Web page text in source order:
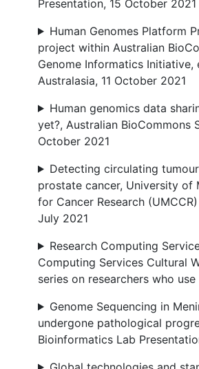
Presentation, 15 October 2021
Human Genomes Platform
project within Australian
Genome Informatics Initiative,
Australasia, 11 October 2021
Human genomics data
yet?, Australian BioCommons
October 2021
Detecting circulating
prostate cancer, University of
for Cancer Research
July 2021
Research Computing
Computing Services Cultural
series on researchers who
Genome Sequencing in
undergone pathological
Bioinformatics Lab